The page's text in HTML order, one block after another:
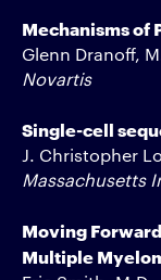
Mechanisms of
Glenn Dranoff,
Novartis
Single-cell
J. Christopher
Massachusetts
Moving
Multiple